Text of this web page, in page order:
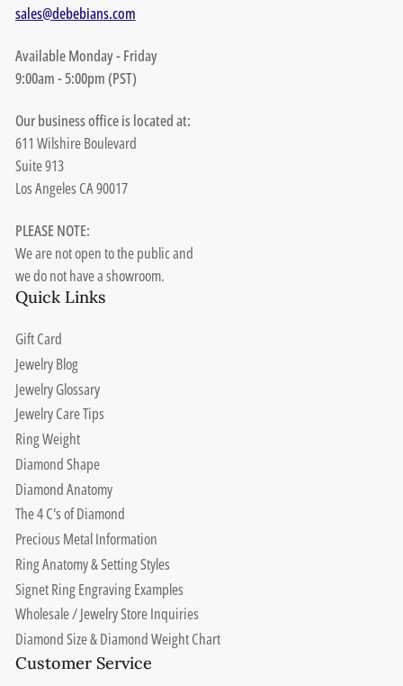
sales@debebians.com
Available Monday - Friday
9:00am - 5:00pm (PST)
Our business office is located at:
611 Wilshire Boulevard
Suite 913
Los Angeles CA 90017
PLEASE NOTE:
We are not open to the public and
we do not have a showroom.
Quick Links
Gift Card
Jewelry Blog
Jewelry Glossary
Jewelry Care Tips
Ring Weight
Diamond Shape
Diamond Anatomy
The 4 C's of Diamond
Precious Metal Information
Ring Anatomy & Setting Styles
Signet Ring Engraving Examples
Wholesale / Jewelry Store Inquiries
Diamond Size & Diamond Weight Chart
Customer Service